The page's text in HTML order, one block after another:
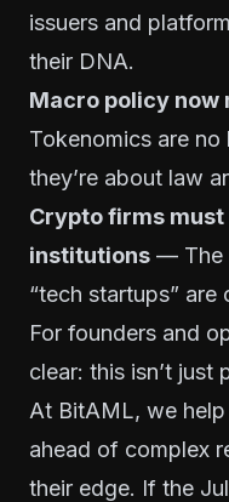
issuers and
their DNA.
Macro policy now
Tokenomics are
they’re about law
Crypto firms
institutions — The
“tech startups” are
For founders and
clear: this isn’t just
At BitAML, we
ahead of complex
their edge. If the